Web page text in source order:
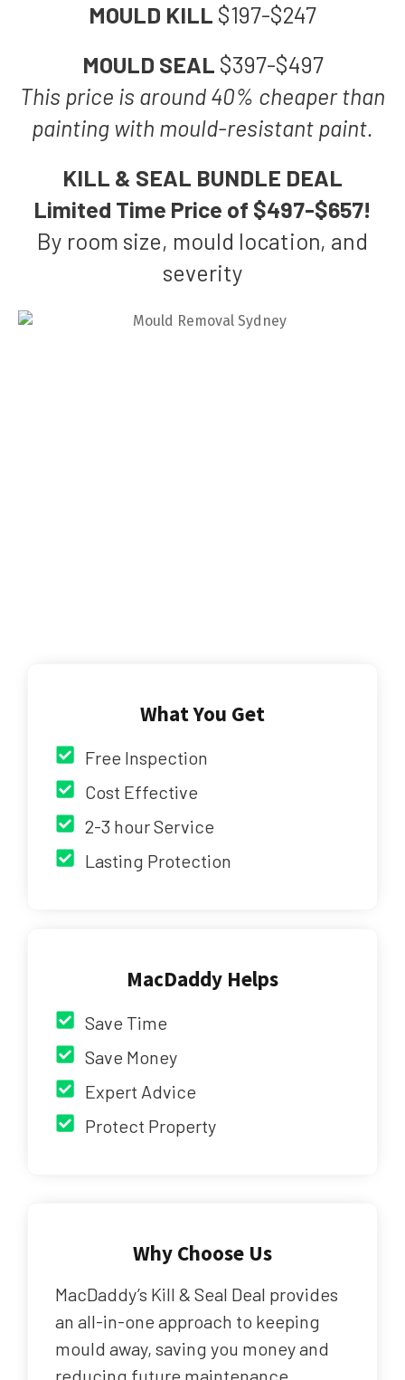
MOULD KILL $197-$247
MOULD SEAL $397-$497
This price is around 40% cheaper than
painting with mould-resistant paint.
KILL & SEAL BUNDLE DEAL
Limited Time Price of $497-$657!
By room size, mould location, and
severity
What You Get
Free Inspection
Cost Effective
2-3 hour Service
Lasting Protection
MacDaddy Helps
Save Time
Save Money
Expert Advice
Protect Property
Why Choose Us
MacDaddy’s Kill & Seal Deal provides
an all-in-one approach to keeping
mould away, saving you money and
reducing future maintenance